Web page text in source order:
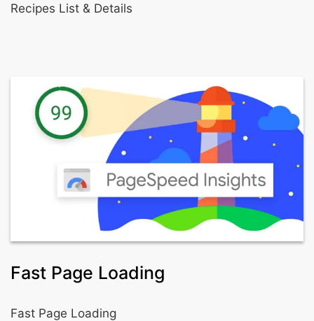
Recipes List & Details
Fast Page Loading
Fast Page Loading